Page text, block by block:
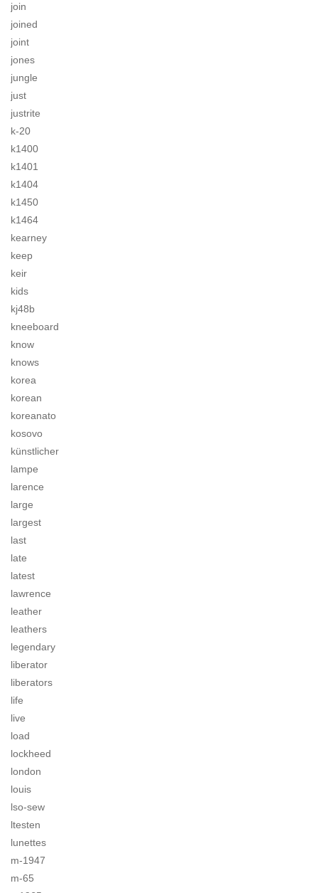
join
joined
joint
jones
jungle
just
justrite
k-20
k1400
k1401
k1404
k1450
k1464
kearney
keep
keir
kids
kj48b
kneeboard
know
knows
korea
korean
koreanato
kosovo
künstlicher
lampe
larence
large
largest
last
late
latest
lawrence
leather
leathers
legendary
liberator
liberators
life
live
load
lockheed
london
louis
lso-sew
ltesten
lunettes
m-1947
m-65